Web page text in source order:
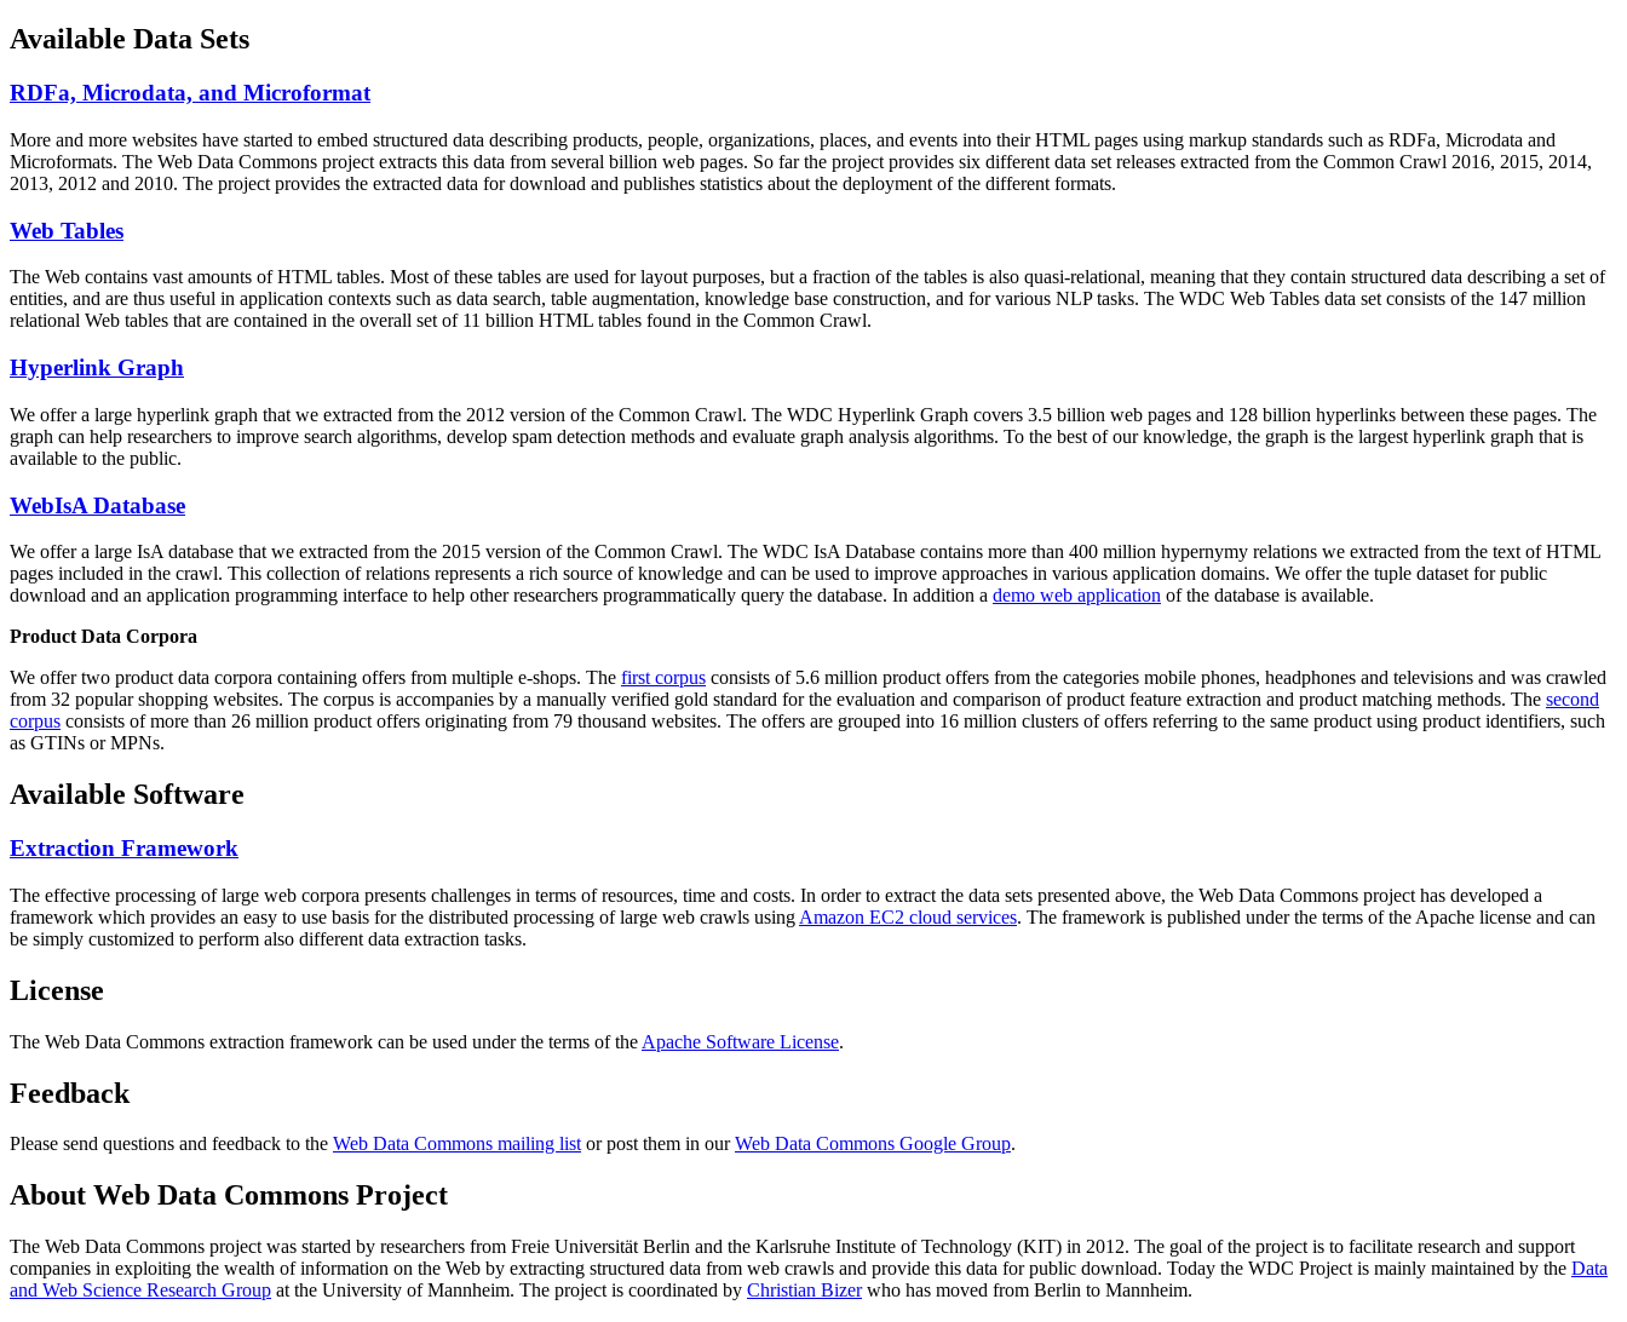
Available Data Sets
RDFa, Microdata, and Microformat
More and more websites have started to embed structured data describing products, people, organizations, places, and events into their HTML pages using markup standards such as RDFa, Microdata and
Microformats. The Web Data Commons project extracts this data from several billion web pages. So far the project provides six different data set releases extracted from the Common Crawl 2016, 2015, 2014,
2013, 2012 and 2010. The project provides the extracted data for download and publishes statistics about the deployment of the different formats.
Web Tables
The Web contains vast amounts ofHTML tables. Most of these tables are used for layout purposes, but a fraction of the tables is also quasi-relational, meaning that they contain structured data describing a set of
entities, and are thus useful in application contexts such as data search, table augmentation, knowledge base construction, and for various NLP tasks. The WDC Web Tables data set consists of the 147 million
relational Web tables that are contained in the overall set of 11 billion HTML tables found in the Common Crawl.
Hyperlink Graph
We offer a large hyperlink graph that we extracted from the 2012 version of the Common Crawl. The WDC Hyperlink Graph covers 3.5 billion web pages and 128 billion hyperlinks between these pages. The
graph can help researchers to improve search algorithms, develop spam detection methods and evaluate graph analysis algorithms. To the best of our knowledge, the graph is the largest hyperlink graph that is
available to the public.
WebIsA Database
We offer a large IsA database that we extracted from the 2015 version of the Common Crawl. The WDC IsA Database contains more than 400 million hypernymy relations we extracted from the text of HTML
pages included in the crawl. This collection of relations represents a rich source of knowledge and can be used to improve approaches in various application domains. We offer the tuple dataset for public
download and an application programming interface to help other researchers programmatically query the database. In addition a demo web application of the database is available.
Product Data Corpora
We offer two product data corpora containing offers from multiple e-shops. The first corpus consists of 5.6 million product offers from the categories mobile phones, headphones and televisions and was crawled
from 32 popular shopping websites. The corpus is accompanies by a manually verified gold standard for the evaluation and comparison of product feature extraction and product matching methods. The second
corpus consists of more than 26 million product offers originating from 79 thousand websites. The offers are grouped into 16 million clusters of offers referring to the same product using product identifiers, such
as GTINs or MPNs.
Available Software
Extraction Framework
The effective processing of large web corpora presents challenges in terms of resources, time and costs. In order to extract the data sets presented above, the Web Data Commons project has developed a
framework which provides an easy to use basis for the distributed processing of large web crawls using Amazon EC2 cloud services. The framework is published under the terms of the Apache license and can
be simply customized to perform also different data extraction tasks.
License
The Web Data Commons extraction framework can be used under the terms of the Apache Software License.
Feedback
Please send questions and feedback to the Web Data Commons mailing listor post them in ourWeb Data Commons Google Group.
About Web Data Commons Project
The Web Data Commons project was started by researchers from Freie Universität Berlin and the Karlsruhe Institute of Technology (KIT) in 2012. The goal of the project is to facilitate research and support
companies in exploiting the wealth of information on the Web by extracting structured data from web crawls and provide this data for public download. Today the WDC Project is mainly maintained by the Data
and Web Science Research Group at the University of Mannheim. The project is coordinated by Christian Bizerwho has moved from Berlin to Mannheim.